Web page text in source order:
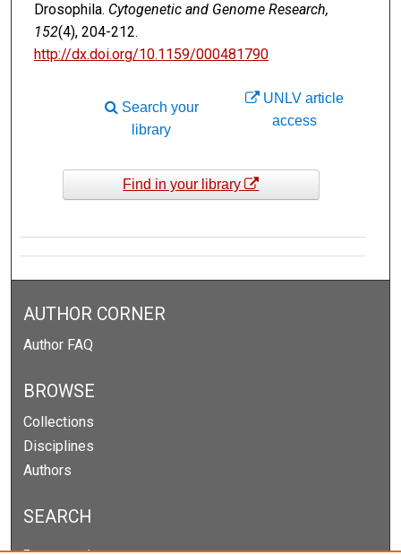
Drosophila. Cytogenetic and Genome Research,
152(4), 204-212.
http://dx.doi.org/10.1159/000481790
UNLV article
access
Search your
library
Find in your library
AUTHOR CORNER
Author FAQ
BROWSE
Collections
Disciplines
Authors
SEARCH